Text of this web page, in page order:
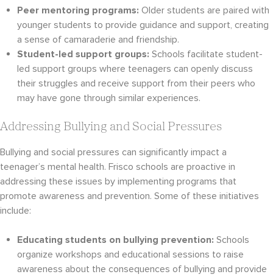
Peer mentoring programs: Older students are paired with
younger students to provide guidance and support, creating
a sense of camaraderie and friendship.
Student-led support groups: Schools facilitate student-
led support groups where teenagers can openly discuss
their struggles and receive support from their peers who
may have gone through similar experiences.
Addressing Bullying and Social Pressures
Bullying and social pressures can significantly impact a
teenager’s mental health. Frisco schools are proactive in
addressing these issues by implementing programs that
promote awareness and prevention. Some of these initiatives
include:
Educating students on bullying prevention: Schools
organize workshops and educational sessions to raise
awareness about the consequences of bullying and provide